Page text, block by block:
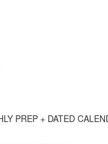
PREP + DATED